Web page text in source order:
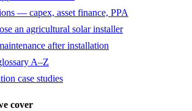
— capex, asset finance, PPA
an agricultural solar installer
after installation
A–Z
case studies
cover